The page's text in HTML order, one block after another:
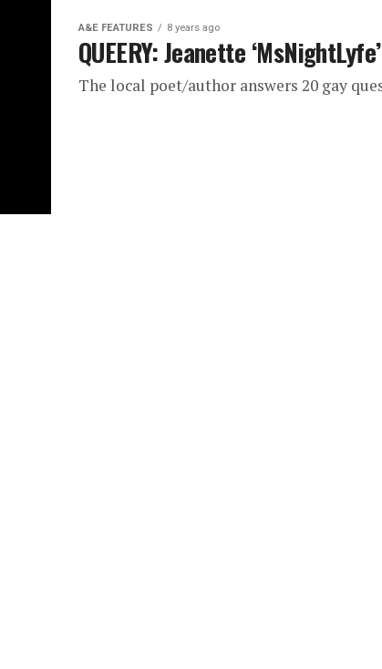
A&E FEATURES 8 years ago
QUEERY: Jeanette
The local poet/author answers 20 gay